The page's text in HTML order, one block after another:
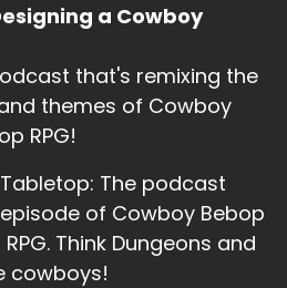
a Cowboy
that's remixing the
themes of Cowboy
RPG!
Tabletop: The podcast
of Cowboy Bebop
Think Dungeons and
cowboys!